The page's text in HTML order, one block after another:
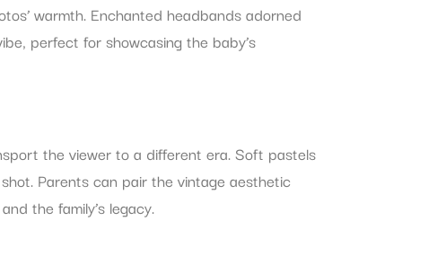
warmth. Enchanted headbands adorned
perfect for showcasing the baby’s
the viewer to a different era. Soft pastels
Parents can pair the vintage aesthetic
the family’s legacy.